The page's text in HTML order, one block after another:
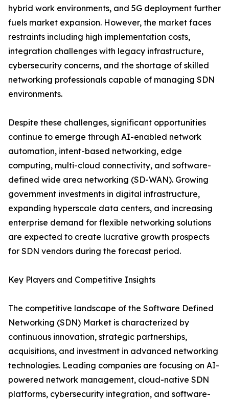
hybrid work environments, and 5G deployment further
fuels market expansion. However, the market faces
restraints including high implementation costs,
integration challenges with legacy infrastructure,
cybersecurity concerns, and the shortage of skilled
networking professionals capable of managing SDN
environments.
Despite these challenges, significant opportunities
continue to emerge through AI-enabled network
automation, intent-based networking, edge
computing, multi-cloud connectivity, and software-
defined wide area networking (SD-WAN). Growing
government investments in digital infrastructure,
expanding hyperscale data centers, and increasing
enterprise demand for flexible networking solutions
are expected to create lucrative growth prospects
for SDN vendors during the forecast period.
Key Players and Competitive Insights
The competitive landscape of the Software Defined
Networking (SDN) Market is characterized by
continuous innovation, strategic partnerships,
acquisitions, and investment in advanced networking
technologies. Leading companies are focusing on AI-
powered network management, cloud-native SDN
platforms, cybersecurity integration, and software-